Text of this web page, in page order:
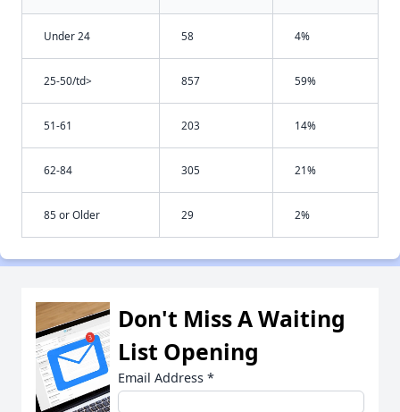
Under 24 58 4%
25-50/td> 857 59%
51-61 203 14%
62-84 305 21%
85 or Older 29 2%
Don't Miss A Waiting
List Opening
Email Address *